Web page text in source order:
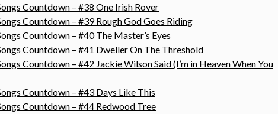
Countdown – #38 One Irish Rover
Countdown – #39 Rough God Goes Riding
Countdown – #40 The Master’s Eyes
Countdown – #41 Dweller On The Threshold
Countdown – #42 Jackie Wilson Said (I’m in Heaven When You
Countdown – #43 Days Like This
Countdown – #44 Redwood Tree